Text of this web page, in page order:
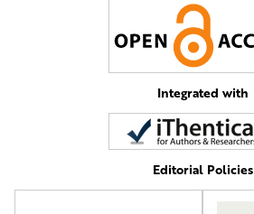
Integrated with
Editorial Policies